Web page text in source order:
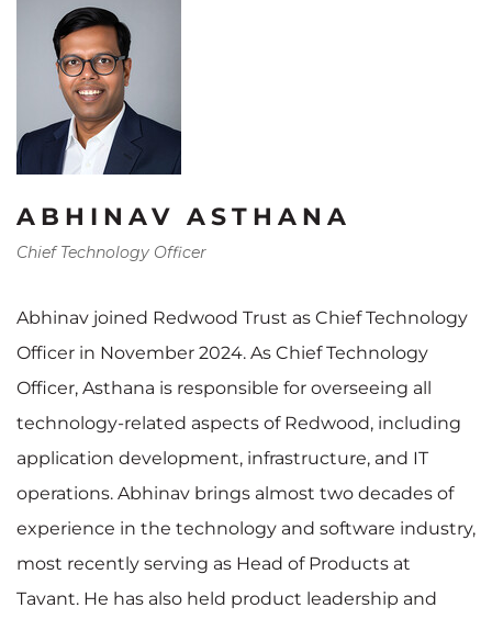
ABHINAV ASTHANA
Chief Technology Officer
Abhinav joined Redwood Trust as Chief Technology
Officer in November 2024. As Chief Technology
Officer, Asthana is responsible for overseeing all
technology-related aspects of Redwood, including
application development, infrastructure, and IT
operations. Abhinav brings almost two decades of
experience in the technology and software industry,
most recently serving as Head of Products at
Tavant. He has also held product leadership and